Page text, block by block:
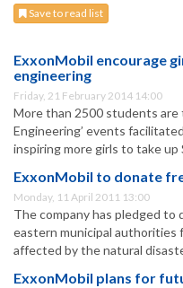
Save to read list
ExxonMobil encourage
engineering
Friday, 21 February 2014 14:00
More than 2500 students
Engineering’ events
inspiring more girls to take up
ExxonMobil to donate
Monday, 11 April 2011 13:00
The company has pledged
eastern municipal
affected by the natural
ExxonMobil plans for